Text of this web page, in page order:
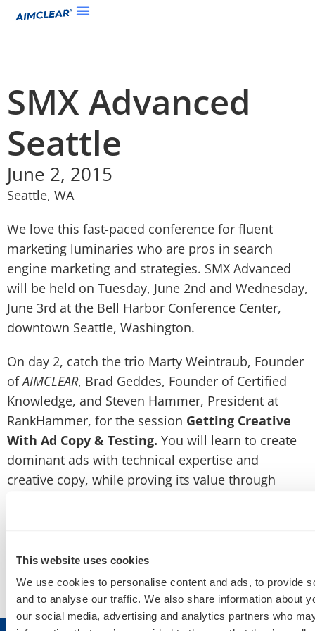
This website uses cookies
We use cookies to personalise content and ads, to provide
and to analyse our traffic. We also share information about
our social media, advertising and analytics partners who
SMX Advanced
Seattle
June 2, 2015
Seattle, WA
We love this fast-paced conference for fluent
marketing luminaries who are pros in search
engine marketing and strategies. SMX Advanced
will be held on Tuesday, June 2nd and Wednesday,
June 3rd at the Bell Harbor Conference Center,
downtown Seattle, Washington.
On day 2, catch the trio Marty Weintraub, Founder
ofAIMCLEAR, Brad Geddes, Founder of Certified
Knowledge, and Steven Hammer, President at
RankHammer, for the session Getting Creative
With Ad Copy & Testing. You will learn to create
dominant ads with technical expertise and
creative copy, while proving its value through
registration
SMXA15AIMCLEAR
We hope to see you in Seattle this June!